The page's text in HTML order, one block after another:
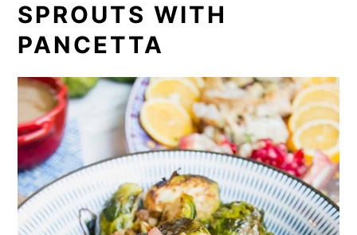
SPROUTS WITH
PANCETTA